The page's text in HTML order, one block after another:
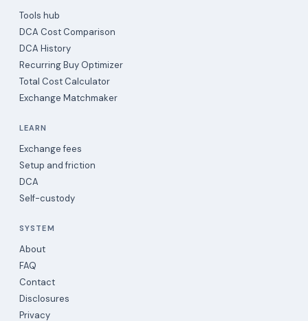
Tools hub
DCA Cost Comparison
DCA History
Recurring Buy Optimizer
Total Cost Calculator
Exchange Matchmaker
LEARN
Exchange fees
Setup and friction
DCA
Self-custody
SYSTEM
About
FAQ
Contact
Disclosures
Privacy